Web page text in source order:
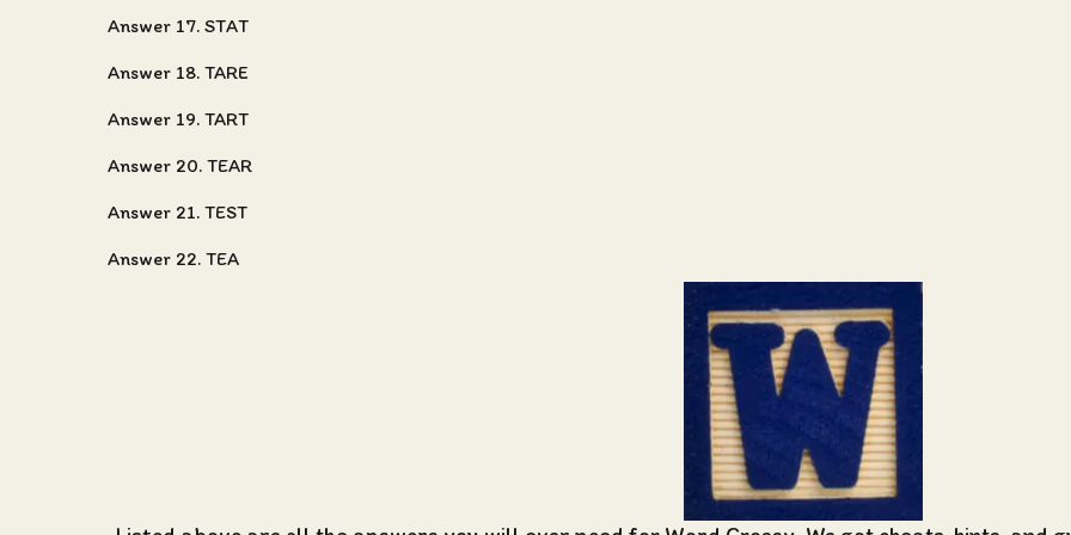
Answer 17. STAT
Answer 18. TARE
Answer 19. TART
Answer 20. TEAR
Answer 21. TEST
Answer 22. TEA